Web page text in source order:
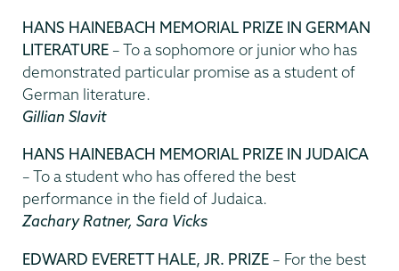
HANS HAINEBACH MEMORIAL PRIZE IN GERMAN
LITERATURE – To a sophomore or junior who has
demonstrated particular promise as a student of
German literature.
Gillian Slavit
HANS HAINEBACH MEMORIAL PRIZE IN JUDAICA
– To a student who has offered the best
performance in the field of Judaica.
Zachary Ratner, Sara Vicks
EDWARD EVERETT HALE, JR. PRIZE – For the best